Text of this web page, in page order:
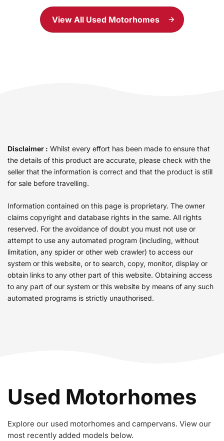
View All Used Motorhomes
Disclaimer : Whilst every effort has been made to ensure that
the details of this product are accurate, please check with the
seller that the information is correct and that the product is still
for sale before travelling.
Information contained on this page is proprietary. The owner
claims copyright and database rights in the same. All rights
reserved. For the avoidance of doubt you must not use or
attempt to use any automated program (including, without
limitation, any spider or other web crawler) to access our
system or this website, or to search, copy, monitor, display or
obtain links to any other part of this website. Obtaining access
to any part of our system or this website by means of any such
automated programs is strictly unauthorised.
Used Motorhomes
Explore our used motorhomes and campervans. View our
most recently added models below.